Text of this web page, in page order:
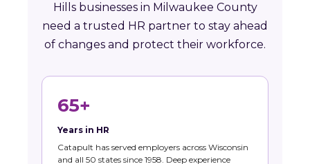
Hills businesses in Milwaukee County
need a trusted HR partner to stay ahead
of changes and protect their workforce.
65+
Years in HR
Catapult has served employers across Wisconsin
and all 50 states since 1958. Deep experience